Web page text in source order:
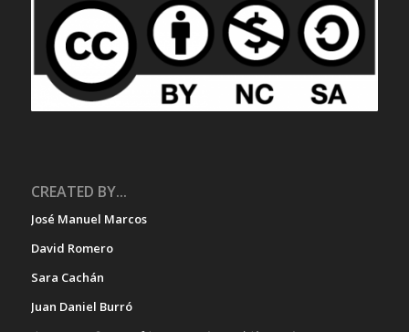
CREATED BY...
José Manuel Marcos
David Romero
Sara Cachán
Juan Daniel Burró